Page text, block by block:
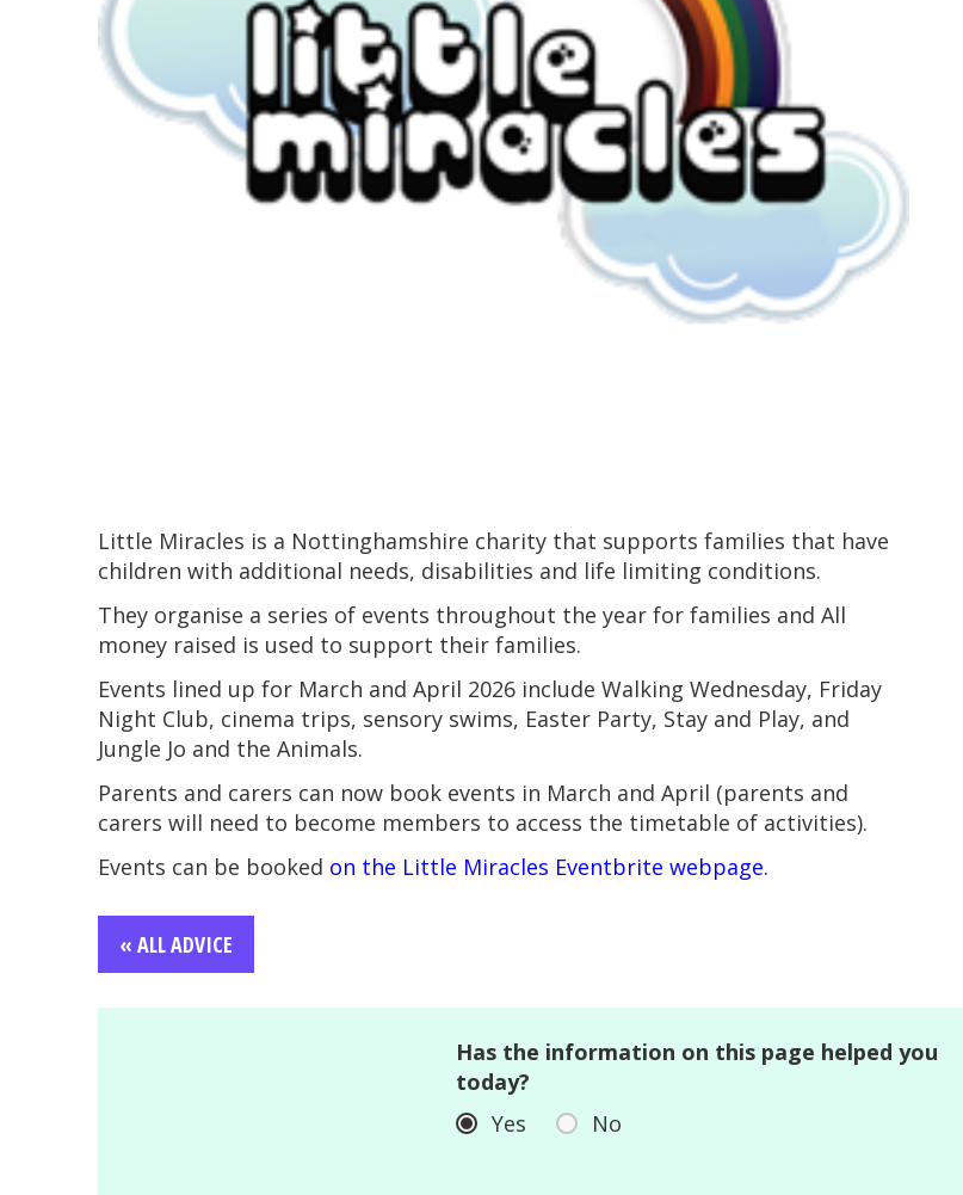
Little Miracles is a Nottinghamshire charity that supports families that have
children with additional needs, disabilities and life limiting conditions.
They organise a series of events throughout the year for families and All
money raised is used to support their families.
Events lined up for March and April 2026 include Walking Wednesday, Friday
Night Club, cinema trips, sensory swims, Easter Party, Stay and Play, and
Jungle Jo and the Animals.
Parents and carers can now book events in March and April (parents and
carers will need to become members to access the timetable of activities).
Events can be booked on the Little Miracles Eventbrite webpage.
« ALL ADVICE
Has the information on this page helped you
today?
Yes
No